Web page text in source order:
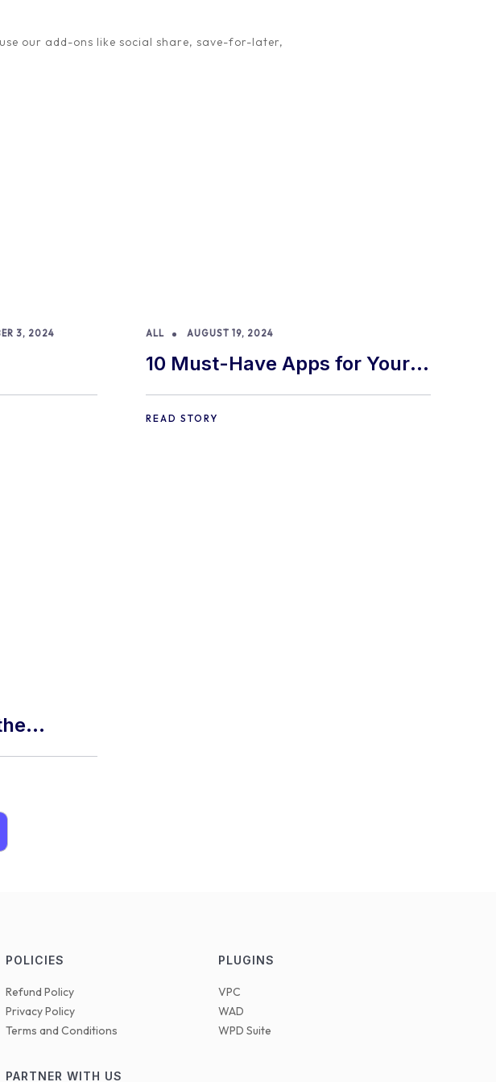
our add-ons like social share, save-for-later,
3, 2024
for
ALL AUGUST 19, 2024
10 Must-Have Apps for Your
E-commerce Shopify Store
READ STORY
POLICIES
Refund Policy
Privacy Policy
Terms and Conditions
PARTNER WITH US
PLUGINS
VPC
WAD
WPD Suite